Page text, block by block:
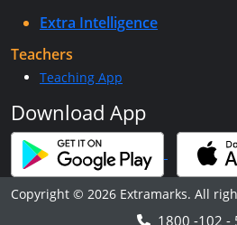
Extra Intelligence
Teachers
Teaching App
Download App
Copyright © 2026 Extramarks. All
1800 -102 -